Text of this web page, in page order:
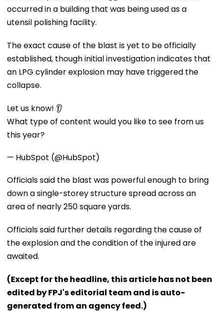
occurred in a building that was being used as a
utensil polishing facility.
The exact cause of the blast is yet to be officially
established, though initial investigation indicates that
an LPG cylinder explosion may have triggered the
collapse.
Let us know! 👂
What type of content would you like to see from us
this year?
— HubSpot (@HubSpot)
Officials said the blast was powerful enough to bring
down a single-storey structure spread across an
area of nearly 250 square yards.
Officials said further details regarding the cause of
the explosion and the condition of the injured are
awaited.
(Except for the headline, this article has not been
edited by FPJ's editorial team and is auto-
generated from an agency feed.)